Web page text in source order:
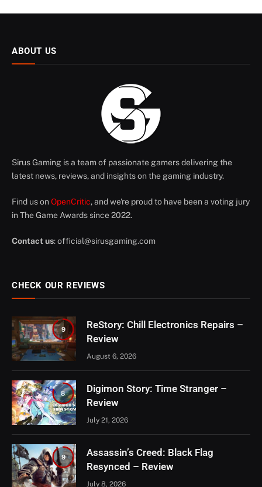
ABOUT US
Sirus Gaming is a team of passionate gamers delivering the
latest news, reviews, and insights on the gaming industry.
Find us on OpenCritic, and we're proud to have been a voting jury
in The Game Awards since 2022.
Contact us:official@sirusgaming.com
CHECK OUR REVIEWS
9
ReStory: Chill Electronics Repairs –
Review
August 6, 2026
8
Digimon Story: Time Stranger –
Review
July 21, 2026
9
Assassin’s Creed: Black Flag
Resynced – Review
July 8, 2026